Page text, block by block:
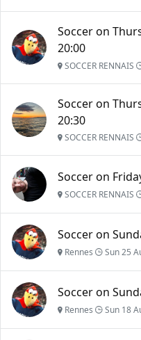
Soccer on
20:00
SOCCER RENNAIS
Soccer on
20:30
SOCCER RENNAIS
Soccer on
SOCCER RENNAIS
Soccer on
Rennes Sun 25
Soccer on
Rennes Sun 18